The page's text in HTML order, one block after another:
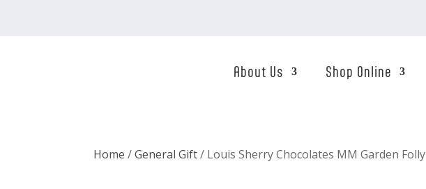
About Us Shop Online
Home /General Gift/ Louis Sherry Chocolates MM Garden Folly